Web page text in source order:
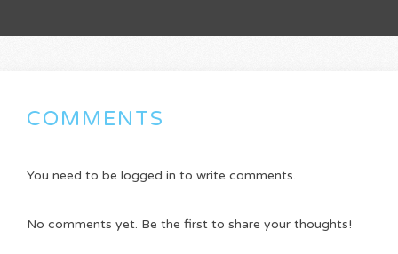
COMMENTS
You need to be logged in to write comments.
No comments yet. Be the first to share your thoughts!